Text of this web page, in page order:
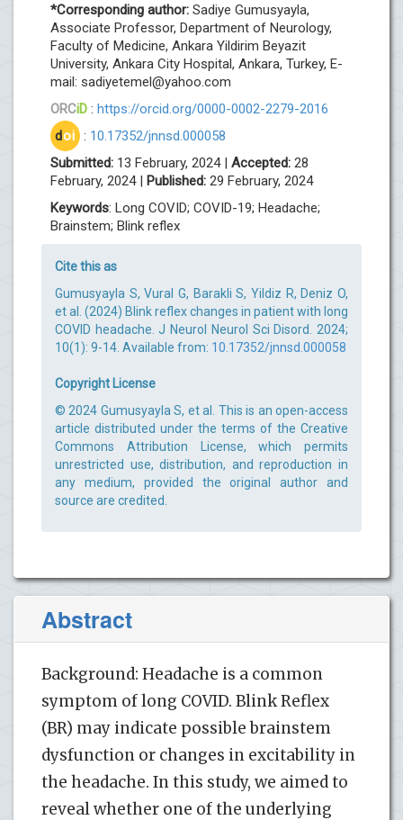
*Corresponding author: Sadiye Gumusyayla,
Associate Professor, Department of Neurology,
Faculty of Medicine, Ankara Yildirim Beyazit
University, Ankara City Hospital, Ankara, Turkey, E-
mail: sadiyetemel@yahoo.com
ORCiD : https://orcid.org/0000-0002-2279-2016
doi : 10.17352/jnnsd.000058
Submitted: 13 February, 2024 | Accepted: 28
February, 2024 | Published: 29 February, 2024
Keywords: Long COVID; COVID-19; Headache;
Brainstem; Blink reflex
Cite this as
Gumusyayla S, Vural G, Barakli S, Yildiz R, Deniz O,
et al. (2024) Blink reflex changes in patient with long
COVID headache. J Neurol Neurol Sci Disord. 2024;
10(1): 9-14. Available from: 10.17352/jnnsd.000058
Copyright License
© 2024 Gumusyayla S, et al. This is an open-access
article distributed under the terms of the Creative
Commons Attribution License, which permits
unrestricted use, distribution, and reproduction in
any medium, provided the original author and
source are credited.
Abstract
Background: Headache is a common
symptom of long COVID. Blink Reflex
(BR) may indicate possible brainstem
dysfunction or changes in excitability in
the headache. In this study, we aimed to
reveal whether one of the underlying